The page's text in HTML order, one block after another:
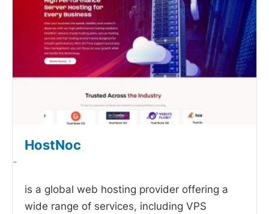
HostNoc
-
is a global web hosting provider offering a
wide range of services, including VPS